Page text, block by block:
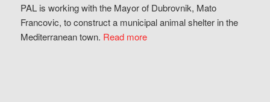
PAL is working with the Mayor of Dubrovnik, Mato
Francovic, to construct a municipal animal shelter in the
Mediterranean town. Read more